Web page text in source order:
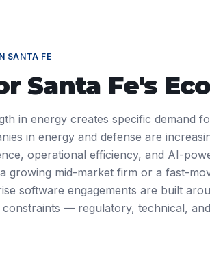
SANTA FE
Santa Fe's
in energy creates specific demand
in energy and defense are
operational efficiency, and AI-
growing mid-market firm or a fast-
software engagements are built
— regulatory, technical,